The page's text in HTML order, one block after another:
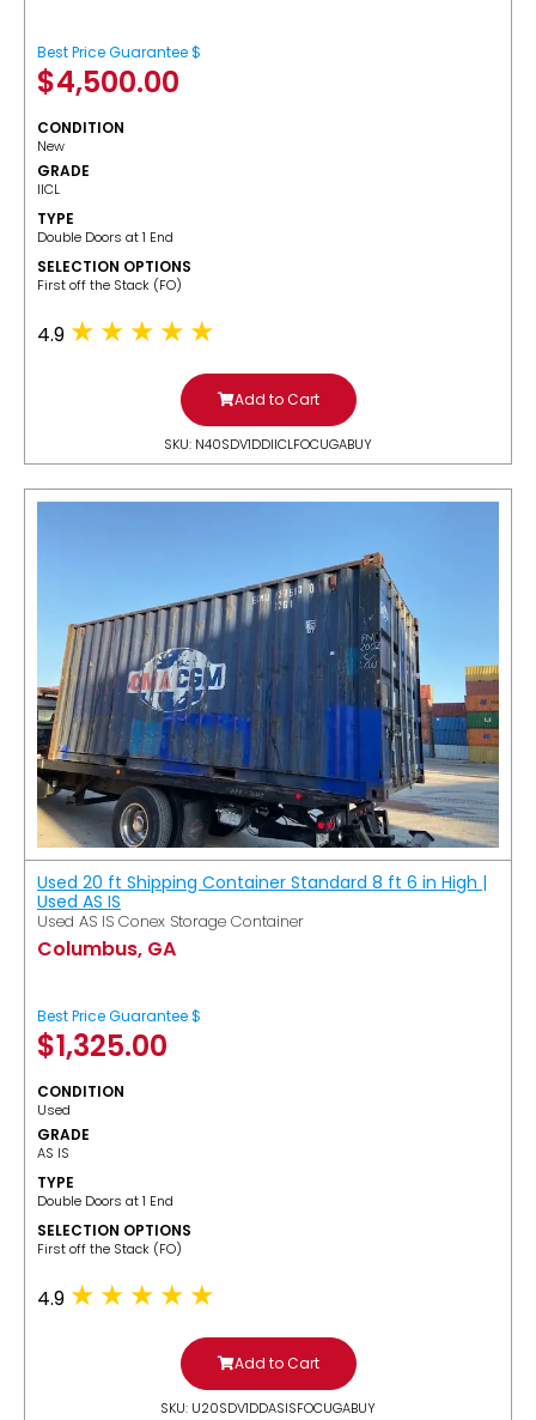
Best Price Guarantee $
$4,500.00
CONDITION
New
GRADE
IICL
TYPE
Double Doors at 1 End
SELECTION OPTIONS
​First off the Stack (FO)
4.9
Add to Cart
SKU: N40SDV1DDIICLFOCUGABUY
Used 20 ft Shipping Container Standard 8 ft 6 in High |
Used AS IS
Used AS IS Conex Storage Container
Columbus, GA
Best Price Guarantee $
$1,325.00
CONDITION
Used
GRADE
AS IS
TYPE
Double Doors at 1 End
SELECTION OPTIONS
​First off the Stack (FO)
4.9
Add to Cart
SKU: U20SDV1DDASISFOCUGABUY